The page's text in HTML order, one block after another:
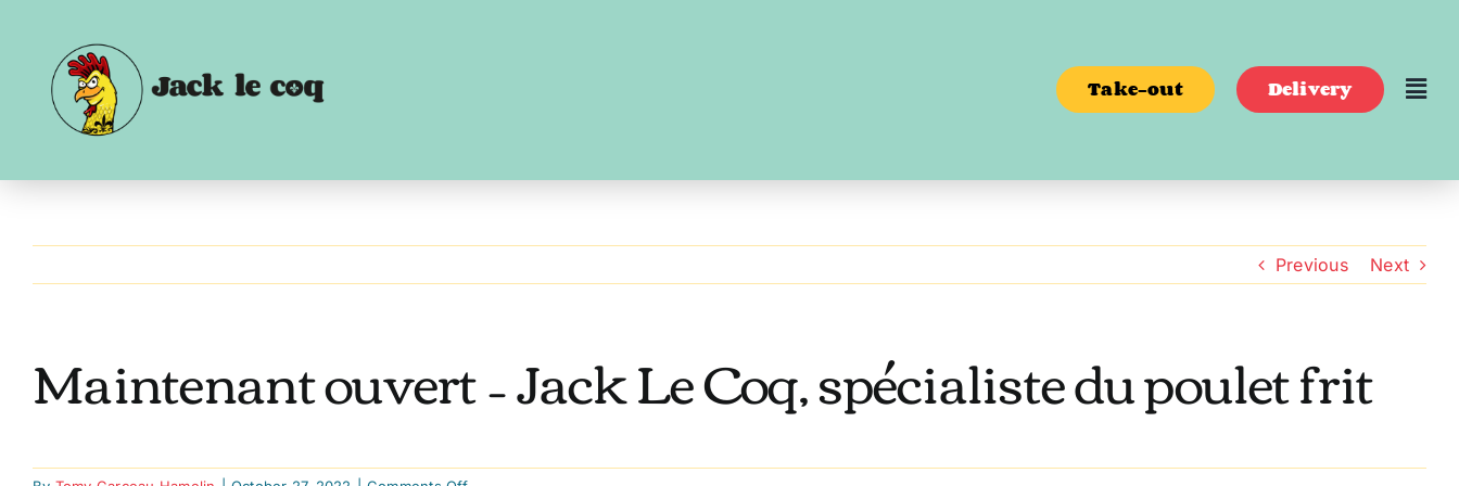
content
Take-out Delivery
Previous Next
Maintenant ouvert – Jack Le Coq, spécialiste du poulet frit